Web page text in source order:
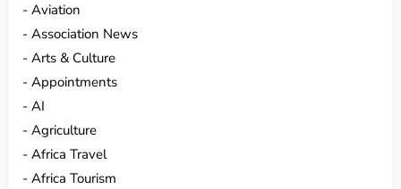
Aviation
Association News
Arts & Culture
Appointments
AI
Agriculture
Africa Travel
Africa Tourism